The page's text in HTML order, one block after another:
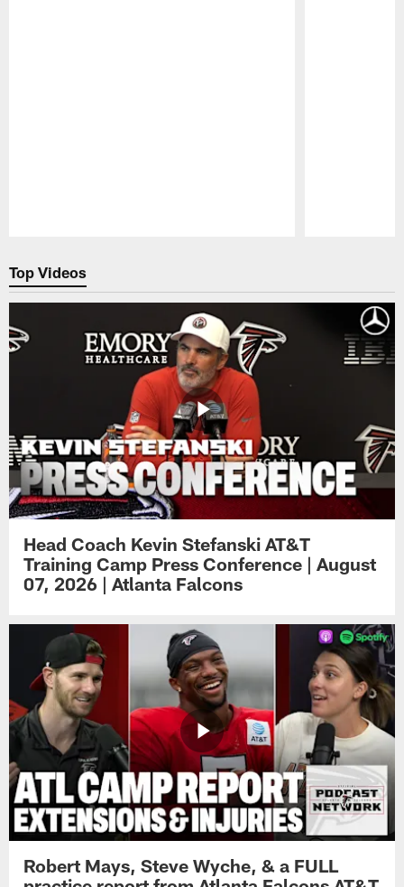
Top Videos
Head Coach Kevin Stefanski AT&T
Training Camp Press Conference | August
07, 2026 | Atlanta Falcons
Robert Mays, Steve Wyche, & a FULL